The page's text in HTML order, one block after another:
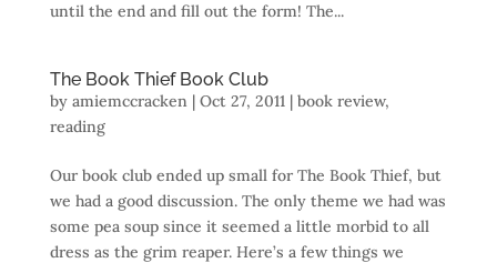
until the end and fill out the form! The...
The Book Thief Book Club
by amiemccracken| Oct 27, 2011| book review,
reading
Our book club ended up small for The Book Thief, but
we had a good discussion. The only theme we had was
some pea soup since it seemed a little morbid to all
dress as the grim reaper. Here’s a few things we